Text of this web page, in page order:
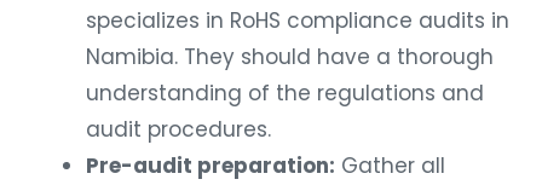
specializes in RoHS compliance audits in
Namibia. They should have a thorough
understanding of the regulations and
audit procedures.
Pre-audit preparation: Gather all